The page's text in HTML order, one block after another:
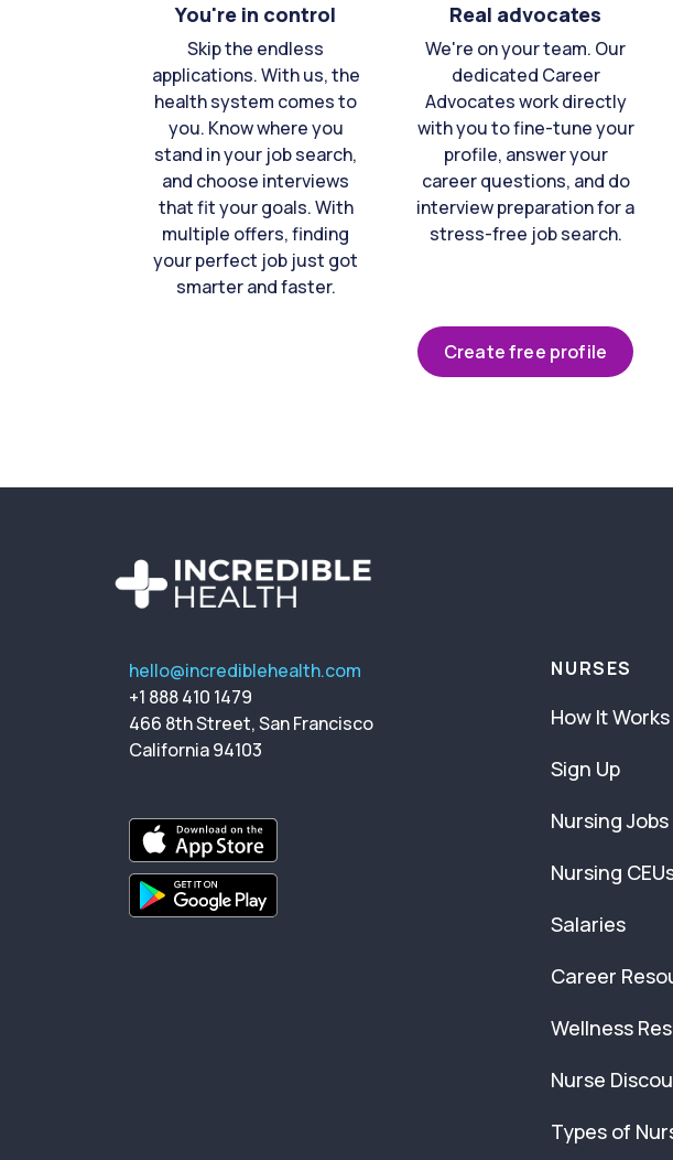
You're in control
Skip the endless
applications. With us, the
health system comes to
you. Know where you
stand in your job search,
and choose interviews
that fit your goals. With
multiple offers, finding
your perfect job just got
smarter and faster.
Real advocates
We're on your team. Our
dedicated Career
Advocates work directly
with you to fine-tune your
profile, answer your
career questions, and do
interview preparation for a
stress-free job search.
Create free profile
hello@incrediblehealth.com
+1 888 410 1479
466 8th Street, San Francisco
California 94103
NURSES
How It Works
Sign Up
Nursing Jobs
Nursing
Salaries
Career
Wellness
Nurse
Types of